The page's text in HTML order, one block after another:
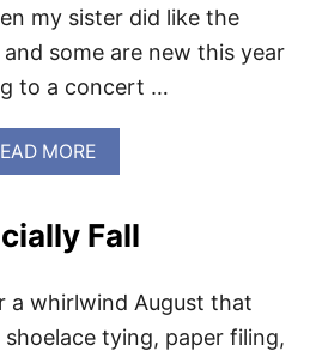
O
F
T
H
Y
E
A
my sister did like the
some are new this year
to a concert …
MOREA
B
U
T
G
I
Fall
a whirlwind August that
tying, paper filing,